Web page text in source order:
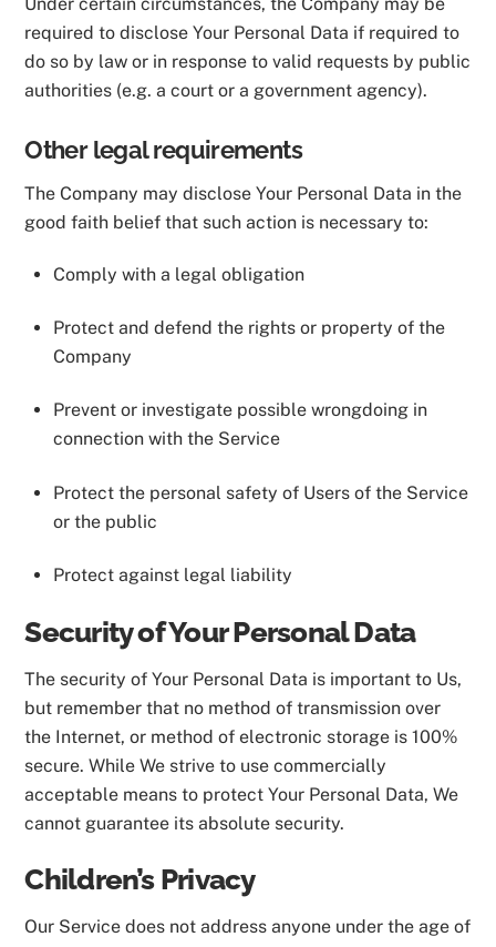
required to disclose Your Personal Data if required to
do so by law or in response to valid requests by public
authorities (e.g. a court or a government agency).
Other legal requirements
The Company may disclose Your Personal Data in the
good faith belief that such action is necessary to:
Comply with a legal obligation
Protect and defend the rights or property of the
Company
Prevent or investigate possible wrongdoing in
connection with the Service
Protect the personal safety of Users of the Service
or the public
Protect against legal liability
Security of Your Personal Data
The security of Your Personal Data is important to Us,
but remember that no method of transmission over
the Internet, or method of electronic storage is 100%
secure. While We strive to use commercially
acceptable means to protect Your Personal Data, We
cannot guarantee its absolute security.
Children’s Privacy
Our Service does not address anyone under the age of